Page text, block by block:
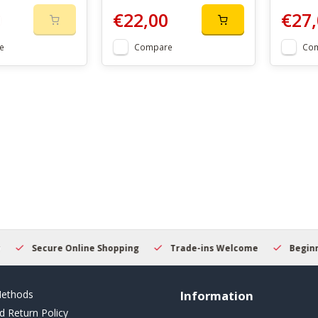
€22,00
Compare
Secure Online Shopping Trade-ins Welcome
Return Policy
Information